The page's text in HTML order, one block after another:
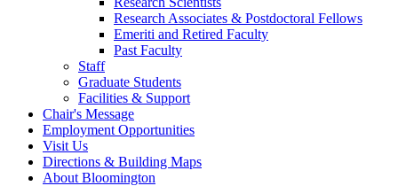
Research Associates & Postdoctoral Fellows
Emeriti and Retired Faculty
Past Faculty
Staff
Graduate Students
Facilities & Support
Chair's Message
Employment Opportunities
Visit Us
Directions & Building Maps
About Bloomington